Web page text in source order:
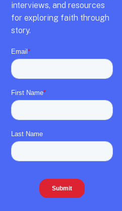
interviews, and resources
for exploring faith through
story.